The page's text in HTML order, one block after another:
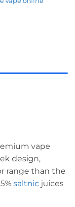
vape
design,
range than the
saltnic juices